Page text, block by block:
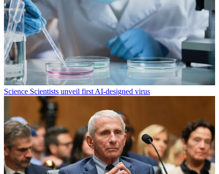
Science Scientists unveil first AI-designed virus